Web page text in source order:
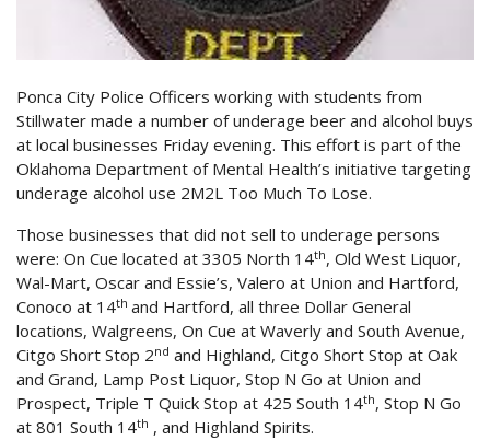
Ponca City Police Officers working with students from
Stillwater made a number of underage beer and alcohol buys
at local businesses Friday evening. This effort is part of the
Oklahoma Department of Mental Health’s initiative targeting
underage alcohol use 2M2L Too Much To Lose.
Those businesses that did not sell to underage persons
were: On Cue located at 3305 North 14th, Old West Liquor,
Wal-Mart, Oscar and Essie’s, Valero at Union and Hartford,
Conoco at 14th and Hartford, all three Dollar General
locations, Walgreens, On Cue at Waverly and South Avenue,
Citgo Short Stop 2nd and Highland, Citgo Short Stop at Oak
and Grand, Lamp Post Liquor, Stop N Go at Union and
Prospect, Triple T Quick Stop at 425 South 14th, Stop N Go
at 801 South 14th , and Highland Spirits.